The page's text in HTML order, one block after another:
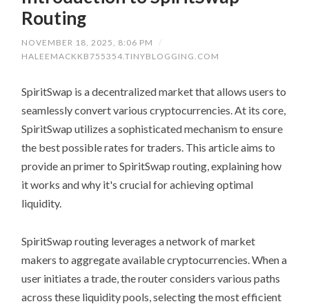
Routing
NOVEMBER 18, 2025, 8:06 PM
/
HALEEMACKKB755354.TINYBLOGGING.COM
SpiritSwap is a decentralized market that allows users to
seamlessly convert various cryptocurrencies. At its core,
SpiritSwap utilizes a sophisticated mechanism to ensure
the best possible rates for traders. This article aims to
provide an primer to SpiritSwap routing, explaining how
it works and why it's crucial for achieving optimal
liquidity.
SpiritSwap routing leverages a network of market
makers to aggregate available cryptocurrencies. When a
user initiates a trade, the router considers various paths
across these liquidity pools, selecting the most efficient